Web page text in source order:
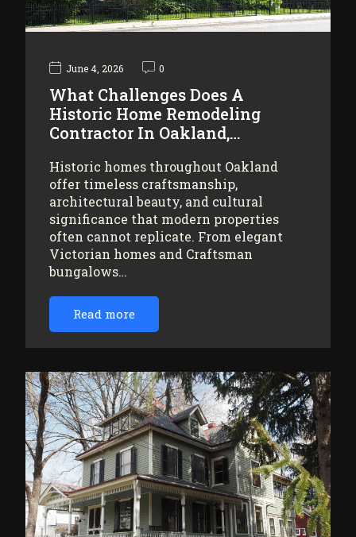
June 4, 2026 0
What Challenges Does A
Historic Home Remodeling
Contractor In Oakland,…
Historic homes throughout Oakland
offer timeless craftsmanship,
architectural beauty, and cultural
significance that modern properties
often cannot replicate. From elegant
Victorian homes and Craftsman
bungalows…
Read more